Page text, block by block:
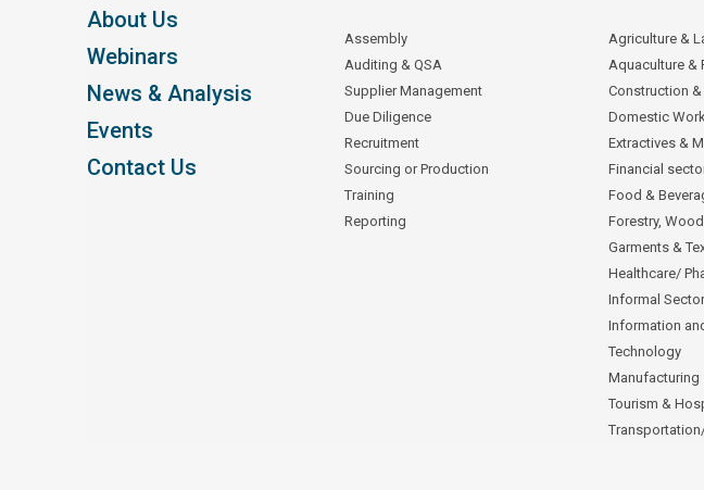
About Us
Webinars
News & Analysis
Events
Contact Us
Assembly
Auditing & QSA
Supplier Management
Due Diligence
Recruitment
Sourcing or Production
Training
Reporting
Agriculture &
Aquaculture &
Construction &
Domestic
Extractives &
Financial
Food &
Forestry,
Garments &
Healthcare/
Informal Sector
Information
Technology
Manufacturing
Tourism &